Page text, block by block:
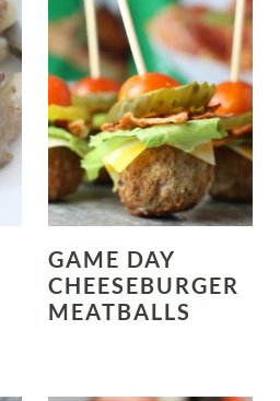
GAME DAY
CHEESEBURGER
MEATBALLS